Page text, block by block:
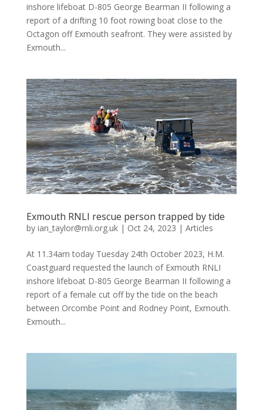
inshore lifeboat D-805 George Bearman II following a
report of a drifting 10 foot rowing boat close to the
Octagon off Exmouth seafront. They were assisted by
Exmouth...
Exmouth RNLI rescue person trapped by tide
by ian_taylor@rnli.org.uk| Oct 24, 2023 | Articles
At 11.34am today Tuesday 24th October 2023, H.M.
Coastguard requested the launch of Exmouth RNLI
inshore lifeboat D-805 George Bearman II following a
report of a female cut off by the tide on the beach
between Orcombe Point and Rodney Point, Exmouth.
Exmouth...